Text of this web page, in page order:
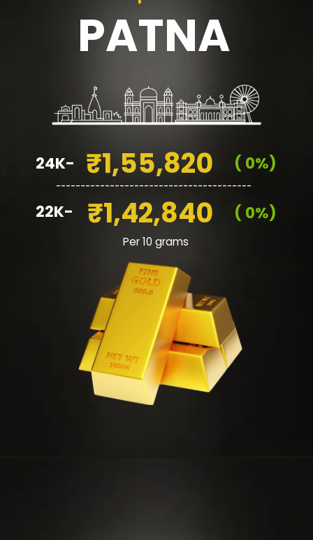
PATNA
₹1,55,820
₹1,42,840
( 0%)
( 0%)
24K-
22K-
Per 10 grams